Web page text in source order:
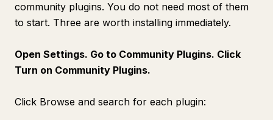
community plugins. You do not need most of them
to start. Three are worth installing immediately.
Open Settings. Go to Community Plugins. Click
Turn on Community Plugins.
Click Browse and search for each plugin: